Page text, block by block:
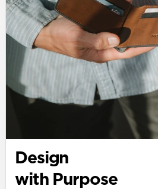
Design
with Purpose